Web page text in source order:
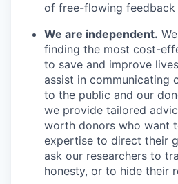
of free-flowing feedback
We are independent.
finding the most cost-
to save and improve
assist in communicating
to the public and our
we provide tailored
worth donors who want
expertise to direct their
ask our researchers to
honesty, or to hide their